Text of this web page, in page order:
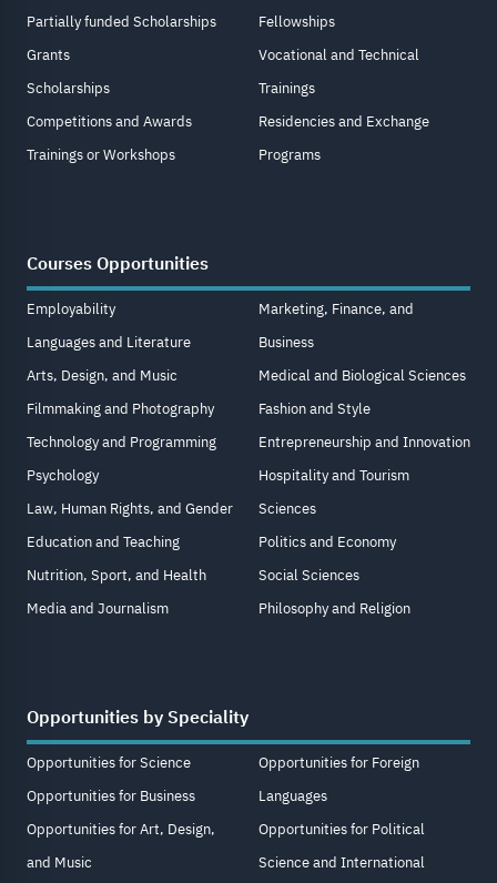
Partially funded Scholarships
Grants
Scholarships
Competitions and Awards
Trainings or Workshops
Fellowships
Vocational and Technical
Trainings
Residencies and Exchange
Programs
Courses Opportunities
Employability
Languages and Literature
Arts, Design, and Music
Filmmaking and Photography
Technology and Programming
Psychology
Law, Human Rights, and Gender
Education and Teaching
Nutrition, Sport, and Health
Media and Journalism
Marketing, Finance, and
Business
Medical and Biological Sciences
Fashion and Style
Entrepreneurship and Innovation
Hospitality and Tourism
Sciences
Politics and Economy
Social Sciences
Philosophy and Religion
Opportunities by Speciality
Opportunities for Science
Opportunities for Business
Opportunities for Art, Design,
and Music
Opportunities for Foreign
Languages
Opportunities for Political
Science and International